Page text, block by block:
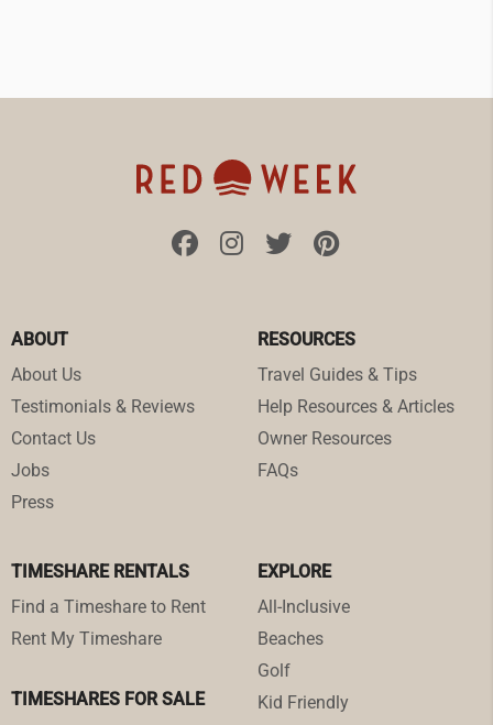
ABOUT
About Us
Testimonials & Reviews
Contact Us
Jobs
Press
RESOURCES
Travel Guides & Tips
Help Resources & Articles
Owner Resources
FAQs
TIMESHARE RENTALS
Find a Timeshare to Rent
Rent My Timeshare
TIMESHARES FOR SALE
EXPLORE
All-Inclusive
Beaches
Golf
Kid Friendly